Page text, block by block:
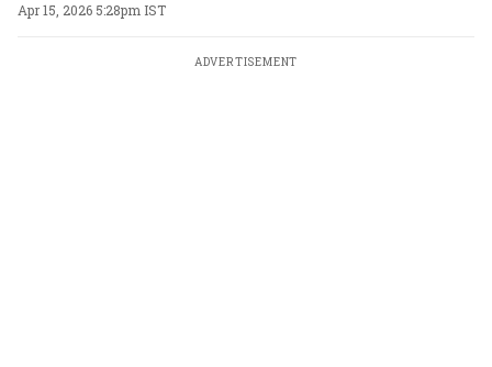
Apr 15, 2026 5:28pm IST
ADVERTISEMENT